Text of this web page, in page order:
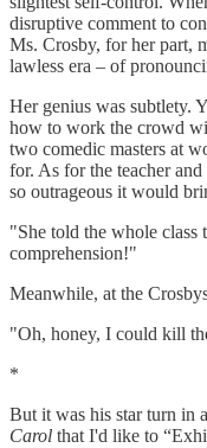
disruptive comment to
Ms. Crosby, for her part,
lawless era – of
Her genius was subtlety.
how to work the crowd
two comedic masters at
for. As for the teacher
so outrageous it would
"She told the whole class
comprehension!"
Meanwhile, at the
"Oh, honey, I could kill
*
But it was his star turn in
Carol that I'd like to